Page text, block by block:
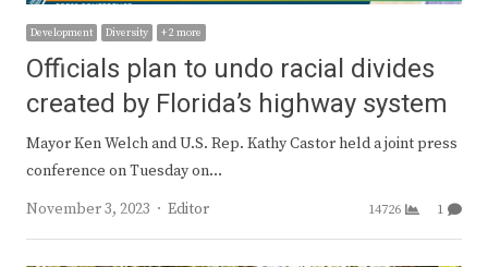
Development Diversity + 2 more
Officials plan to undo racial divides
created by Florida’s highway system
Mayor Ken Welch and U.S. Rep. Kathy Castor held a joint press
conference on Tuesday on…
November 3, 2023
Author
Editor 14726 1